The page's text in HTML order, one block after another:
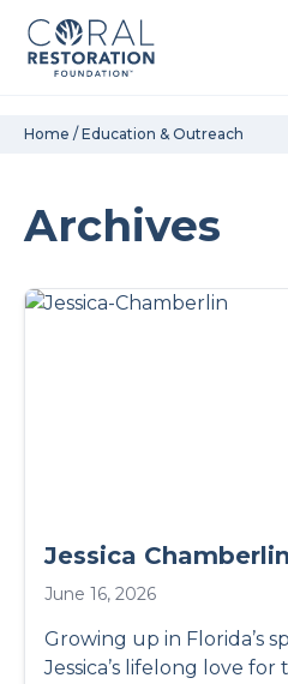
SkipHome / Education & Outreach
Archives
Jessica Chamberlin
June 16, 2026
Growing up in Florida’s
Jessica’s lifelong love